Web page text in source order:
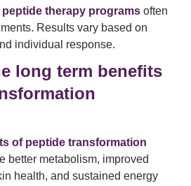
peptide therapy programs often
Results vary based on
individual response.
long term benefits
of peptide transformation
better metabolism, improved
health, and sustained energy